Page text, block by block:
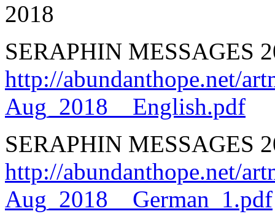
2018
SERAPHIN MESSAGES
http://abundanthope.net/
Aug_2018__English.pdf
SERAPHIN MESSAGES
http://abundanthope.net/
Aug_2018__German_1.pdf